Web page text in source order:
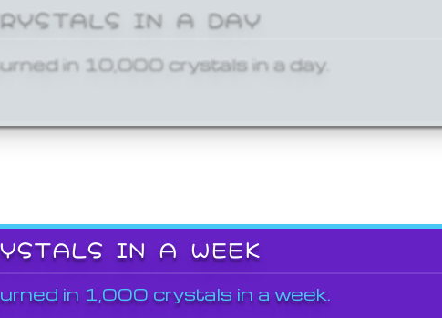
IN A DAY
in 10,000 crystals in a day.
IN A WEEK
in 1,000 crystals in a week.